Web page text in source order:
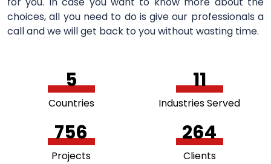
choices, all you need to do is give our professionals a
call and we will get back to you without wasting time.
5
Countries
11
Industries Served
756
Projects
264
Clients